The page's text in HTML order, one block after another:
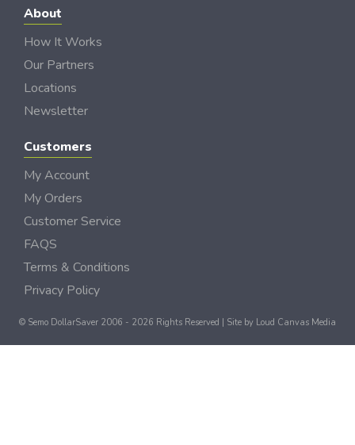
About
How It Works
Our Partners
Locations
Newsletter
Customers
My Account
My Orders
Customer Service
FAQS
Terms & Conditions
Privacy Policy
© Semo DollarSaver 2006 - 2026 Rights Reserved | Site by Loud Canvas Media